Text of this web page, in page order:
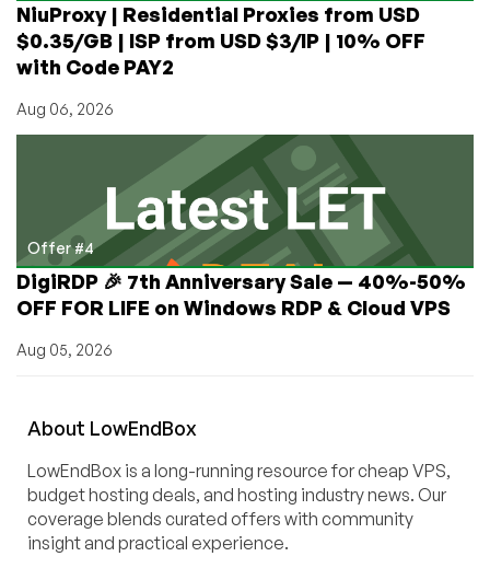
NiuProxy | Residential Proxies from USD
$0.35/GB | ISP from USD $3/IP | 10% OFF
with Code PAY2
Aug 06, 2026
Offer #4
DigiRDP 🎉 7th Anniversary Sale — 40%-50%
OFF FOR LIFE on Windows RDP & Cloud VPS
Aug 05, 2026
About LowEndBox
LowEndBox is a long-running resource for cheap VPS,
budget hosting deals, and hosting industry news. Our
coverage blends curated offers with community
insight and practical experience.